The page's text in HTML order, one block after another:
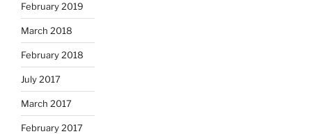
February 2019
March 2018
February 2018
July 2017
March 2017
February 2017